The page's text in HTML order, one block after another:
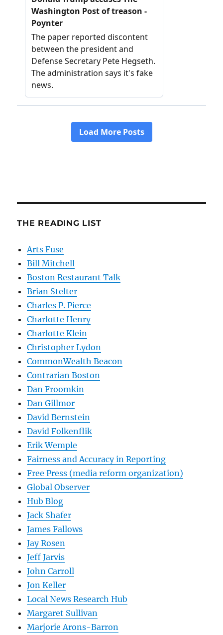
THE READING LIST
Arts Fuse
Bill Mitchell
Boston Restaurant Talk
Brian Stelter
Charles P. Pierce
Charlotte Henry
Charlotte Klein
Christopher Lydon
CommonWealth Beacon
Contrarian Boston
Dan Froomkin
Dan Gillmor
David Bernstein
David Folkenflik
Erik Wemple
Fairness and Accuracy in Reporting
Free Press (media reform organization)
Global Observer
Hub Blog
Jack Shafer
James Fallows
Jay Rosen
Jeff Jarvis
John Carroll
Jon Keller
Local News Research Hub
Margaret Sullivan
Marjorie Arons-Barron